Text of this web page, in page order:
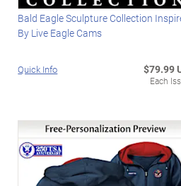
Bald Eagle Sculpture Collection
By Live Eagle Cams
Quick Info $79.99
Each